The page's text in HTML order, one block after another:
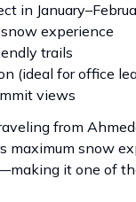
in
experience
trails
(ideal for office
views
from
maximum snow
it one of